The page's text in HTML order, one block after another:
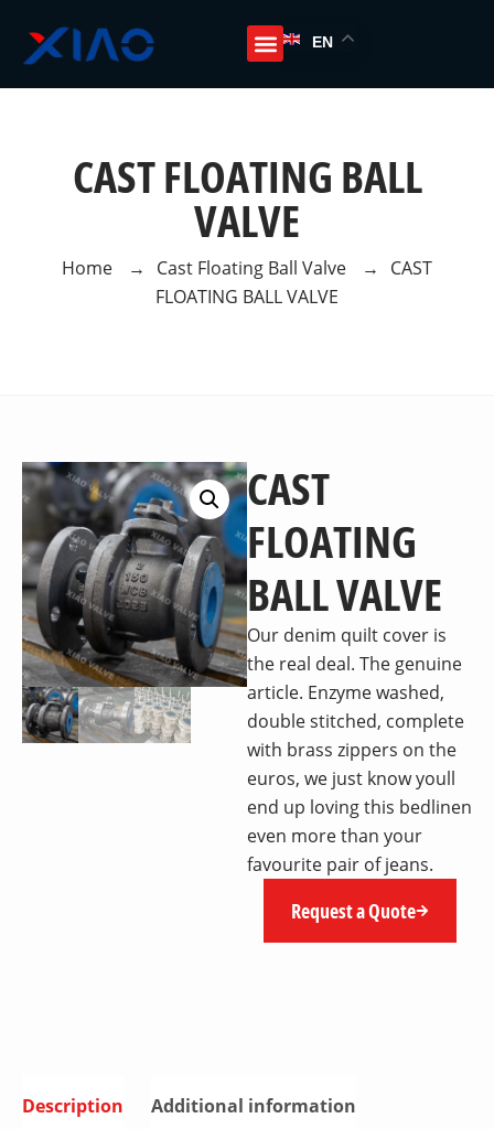
EN
CAST FLOATING BALL
VALVE
Home → Cast Floating Ball Valve →
CAST
FLOATING BALL VALVE
CAST
FLOATING
BALL VALVE
Our denim quilt cover is
the real deal. The genuine
article. Enzyme washed,
double stitched, complete
with brass zippers on the
euros, we just know youll
end up loving this bedlinen
even more than your
favourite pair of jeans.
Request a Quote
Description Additional information